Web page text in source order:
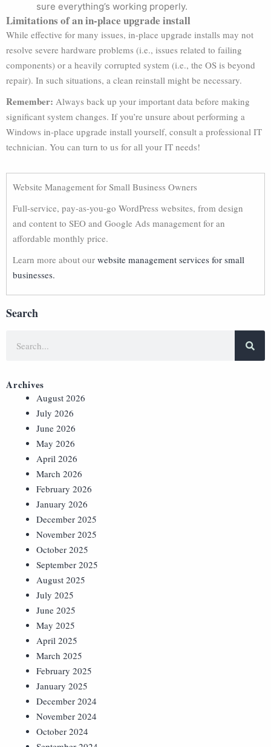
sure everything’s working properly.
Limitations of an in-place upgrade install
While effective for many issues, in-place upgrade installs may not
resolve severe hardware problems (i.e., issues related to failing
components) or a heavily corrupted system (i.e., the OS is beyond
repair). In such situations, a clean reinstall might be necessary.
Remember: Always back up your important data before making
significant system changes. If you’re unsure about performing a
Windows in-place upgrade install yourself, consult a professional IT
technician. You can turn to us for all your IT needs!
Website Management for Small Business Owners
Full-service, pay-as-you-go WordPress websites, from design
and content to SEO and Google Ads management for an
affordable monthly price.
Learn more about our website management services for small
businesses.
Search
Archives
August 2026
July 2026
June 2026
May 2026
April 2026
March 2026
February 2026
January 2026
December 2025
November 2025
October 2025
September 2025
August 2025
July 2025
June 2025
May 2025
April 2025
March 2025
February 2025
January 2025
December 2024
November 2024
October 2024